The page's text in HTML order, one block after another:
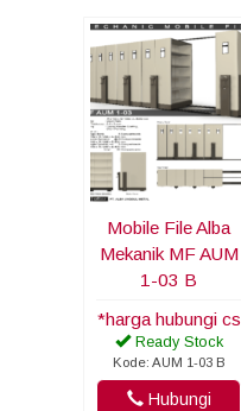
Mobile File Alba
Mekanik MF AUM
1-03 B
*harga hubungi cs
Ready Stock
Kode: AUM 1-03 B
Hubungi